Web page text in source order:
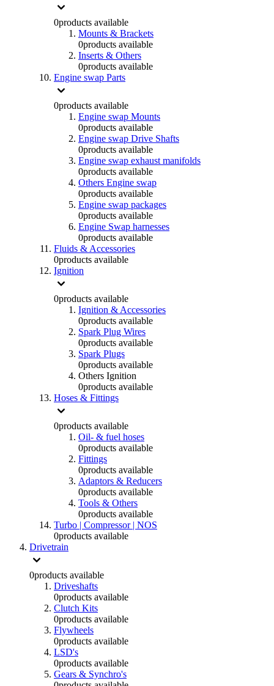
0products available
Mounts & Brackets
0products available
Inserts & Others
0products available
Engine swap Parts
0products available
Engine swap Mounts
0products available
Engine swap Drive Shafts
0products available
Engine swap exhaust manifolds
0products available
Others Engine swap
0products available
Engine swap packages
0products available
Engine Swap harnesses
0products available
Fluids & Accessories
0products available
Ignition
0products available
Ignition & Accessories
0products available
Spark Plug Wires
0products available
Spark Plugs
0products available
Others Ignition
0products available
Hoses & Fittings
0products available
Oil- & fuel hoses
0products available
Fittings
0products available
Adaptors & Reducers
0products available
Tools & Others
0products available
Turbo | Compressor | NOS
0products available
Drivetrain
0products available
Driveshafts
0products available
Clutch Kits
0products available
Flywheels
0products available
LSD's
0products available
Gears & Synchro's